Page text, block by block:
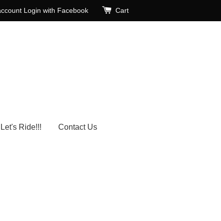
Login with Facebook Cart
Let's Ride!!! Contact Us